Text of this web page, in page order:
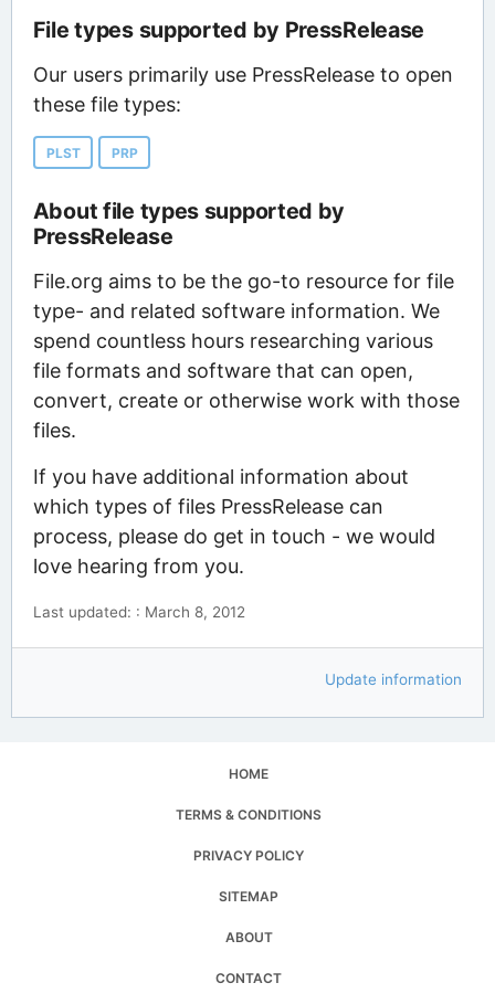
File types supported by PressRelease
Our users primarily use PressRelease to open
these file types:
PLST PRP
About file types supported by
PressRelease
File.org aims to be the go-to resource for file
type- and related software information. We
spend countless hours researching various
file formats and software that can open,
convert, create or otherwise work with those
files.
If you have additional information about
which types of files PressRelease can
process, please do get in touch - we would
love hearing from you.
Last updated: : March 8, 2012
Update information
HOME
TERMS & CONDITIONS
PRIVACY POLICY
SITEMAP
ABOUT
CONTACT